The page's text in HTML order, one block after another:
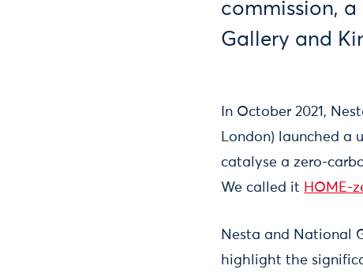
commission,
Gallery and
In October 2021,
London) launched
catalyse a zero-
We called it HOME-
Nesta and National
highlight the